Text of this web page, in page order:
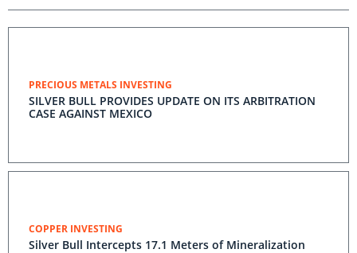
PRECIOUS METALS INVESTING
SILVER BULL PROVIDES UPDATE ON ITS ARBITRATION
CASE AGAINST MEXICO
COPPER INVESTING
Silver Bull Intercepts 17.1 Meters of Mineralization